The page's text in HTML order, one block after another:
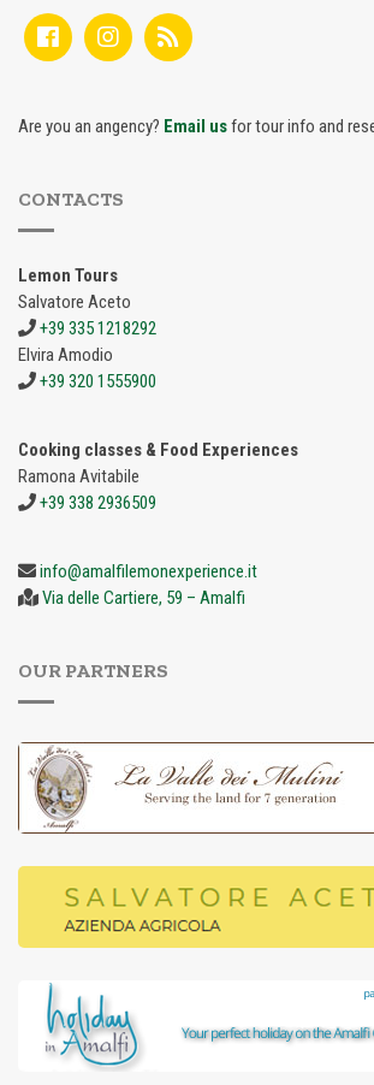
Are you an angency? Email usfor tour info and
CONTACTS
Lemon Tours
Salvatore Aceto
+39 335 1218292
Elvira Amodio
+39 320 1555900
Cooking classes & Food Experiences
Ramona Avitabile
+39 338 2936509
info@amalfilemonexperience.it
Via delle Cartiere, 59 – Amalfi
OUR PARTNERS